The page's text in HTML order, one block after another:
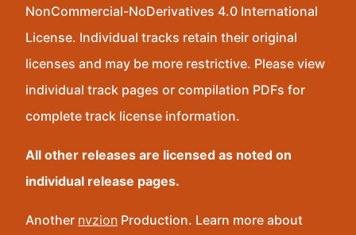
NonCommercial-NoDerivatives 4.0 International
License. Individual tracks retain their original
licenses and may be more restrictive. Please view
individual track pages or compilation PDFs for
complete track license information.
All other releases are licensed as noted on
individual release pages.
Another nvzion Production. Learn more about